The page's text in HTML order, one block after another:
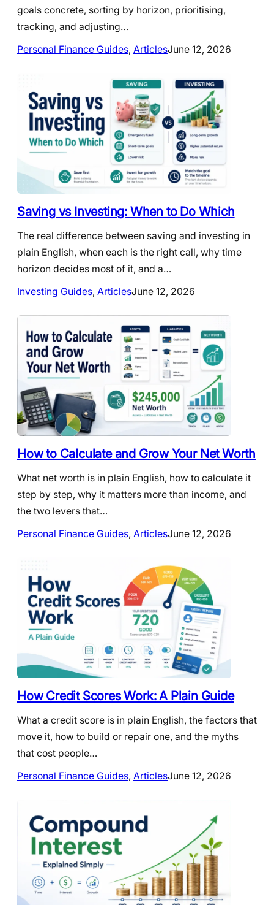
goals concrete, sorting by horizon, prioritising,
tracking, and adjusting…
Personal Finance Guides, ArticlesJune 12, 2026
Saving vs Investing: When to Do Which
The real difference between saving and investing in
plain English, when each is the right call, why time
horizon decides most of it, and a…
Investing Guides, ArticlesJune 12, 2026
How to Calculate and Grow Your Net Worth
What net worth is in plain English, how to calculate it
step by step, why it matters more than income, and
the two levers that…
Personal Finance Guides, ArticlesJune 12, 2026
How Credit Scores Work: A Plain Guide
What a credit score is in plain English, the factors that
move it, how to build or repair one, and the myths
that cost people…
Personal Finance Guides, ArticlesJune 12, 2026